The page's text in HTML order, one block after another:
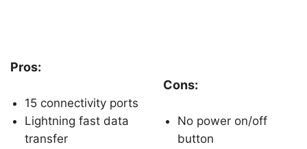
Pros:
15 connectivity ports
Lightning fast data
transfer
Cons:
No power on/off
button